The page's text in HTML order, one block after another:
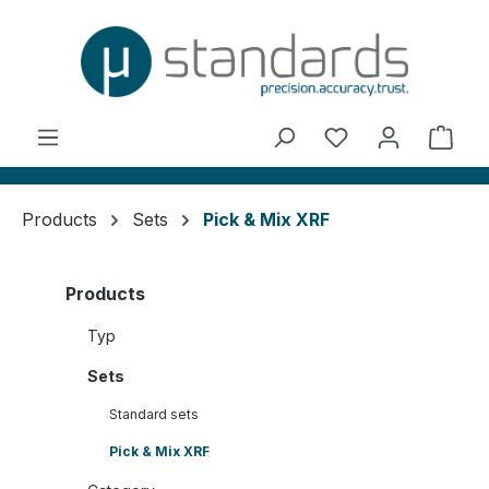
You have 0
Products Sets Pick & Mix XRF
Products
Typ
Sets
Standard sets
Pick & Mix XRF